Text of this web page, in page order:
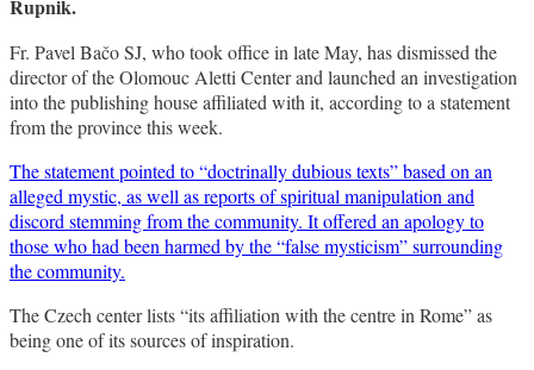
Rupnik.
Fr. Pavel Bačo SJ, who took office in late May, has dismissed the
director of the Olomouc Aletti Center and launched an investigation
into the publishing house affiliated with it, according to a statement
from the province this week.
The statement pointed to “doctrinally dubious texts” based on an
alleged mystic, as well as reports of spiritual manipulation and
discord stemming from the community. It offered an apology to
those who had been harmed by the “false mysticism” surrounding
the community.
The Czech center lists “its affiliation with the centre in Rome” as
being one of its sources of inspiration.